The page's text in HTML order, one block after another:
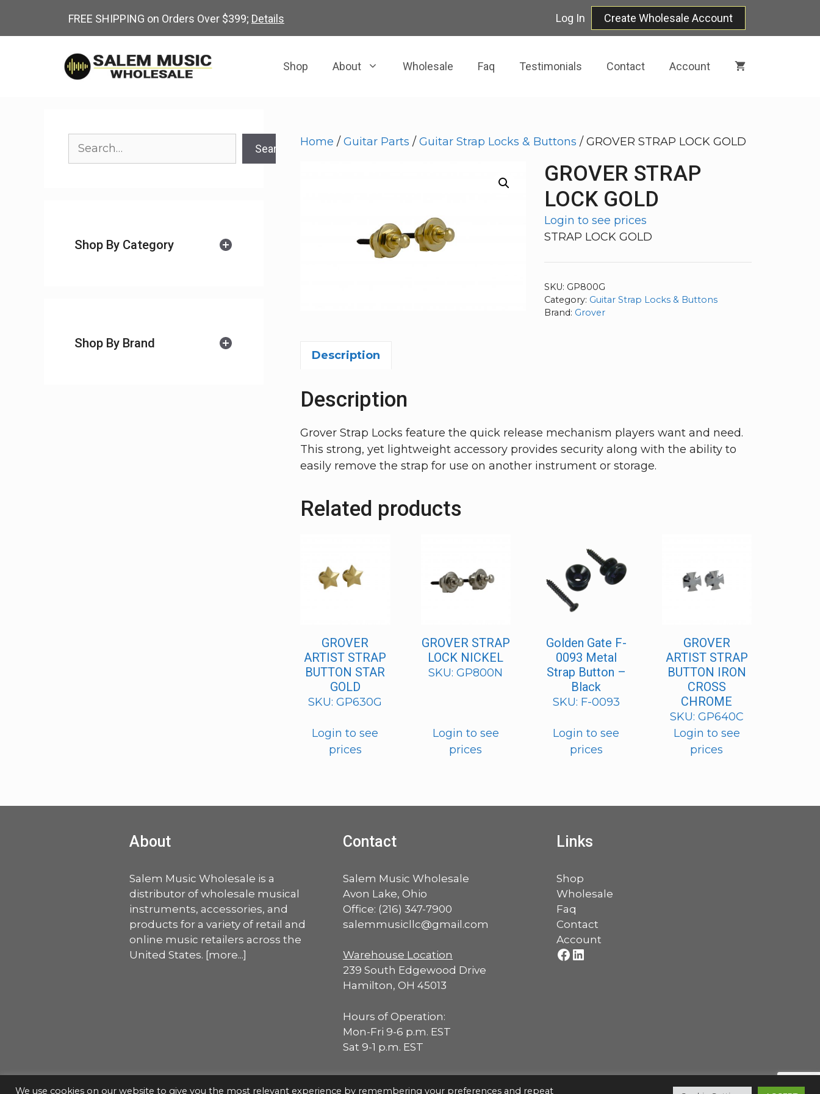
content
Log In Create Wholesale Account
FREE SHIPPING on Orders Over $399; Details
Shop About Wholesale Faq Testimonials Contact Account
Home / Guitar Parts / Guitar Strap Locks & Buttons / GROVER STRAP LOCK GOLD
GROVER STRAP
LOCK GOLD
Login to see prices
STRAP LOCK GOLD
SKU: GP800G
Category: Guitar Strap Locks & Buttons
Brand: Grover
Description
Description
Grover Strap Locks feature the quick release mechanism players want and need.
This strong, yet lightweight accessory provides security along with the ability to
easily remove the strap for use on another instrument or storage.
Related products
GROVER
ARTIST STRAP
BUTTON STAR
GOLD
SKU: GP630G
Login to see
prices
GROVER STRAP
LOCK NICKEL
SKU: GP800N
Login to see
prices
Golden Gate F-
0093 Metal
Strap Button –
Black
SKU: F-0093
Login to see
prices
GROVER
ARTIST STRAP
BUTTON IRON
CROSS
CHROME
SKU: GP640C
Login to see
prices
Search
Shop By Category
Shop By Brand
About
Salem Music Wholesale is a
distributor of wholesale musical
instruments, accessories, and
products for a variety of retail and
online music retailers across the
United States. [more...]
Contact
Salem Music Wholesale
Avon Lake, Ohio
Office: (216) 347-7900
salemmusicllc@gmail.com
Warehouse Location
239 South Edgewood Drive
Hamilton, OH 45013
Hours of Operation:
Mon-Fri 9-6 p.m. EST
Sat 9-1 p.m. EST
Links
Shop
Wholesale
Faq
Contact
Account
Facebook
LinkedIn
We use cookies on our website to give you the most relevant experience by remembering your preferences and repeat